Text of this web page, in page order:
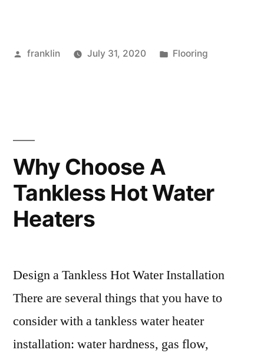
Posted
franklin July 31, 2020
Posted
Flooring
Why Choose A
Tankless Hot Water
Heaters
Design a Tankless Hot Water Installation
There are several things that you have to
consider with a tankless water heater
installation: water hardness, gas flow,